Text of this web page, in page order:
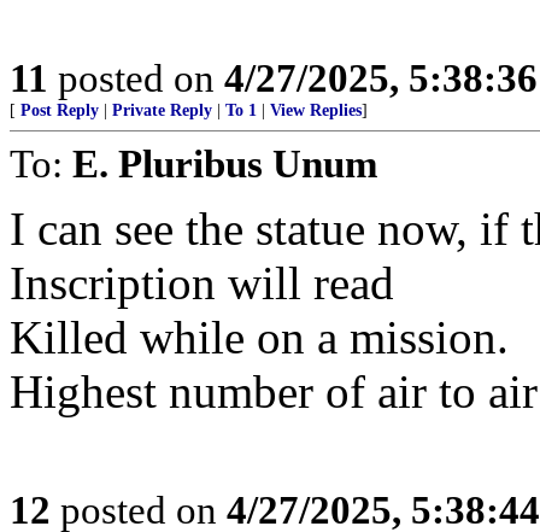
11 posted on 4/27/2025,
[ Post Reply Private Reply To 1 View Replies]
To: E. Pluribus Unum
I can see the statue now, if
Inscription will read
Killed while on a mission.
Highest number of air to
12 posted on 4/27/2025,